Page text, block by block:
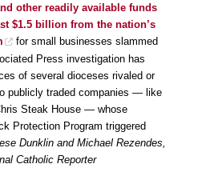
other readily available funds
$1.5 billion from the nation’s
for small businesses slammed
Press investigation has
of several dioceses rivaled or
publicly traded companies — like
Steak House — whose
Protection Program triggered
Dunklin and Michael Rezendes,
Catholic Reporter